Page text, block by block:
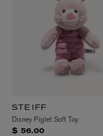
STEIFF
Disney Piglet Soft Toy
$ 56.00